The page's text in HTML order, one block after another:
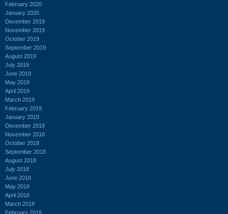
February 2020
January 2020
December 2019
November 2019
October 2019
September 2019
August 2019
July 2019
June 2019
May 2019
April 2019
March 2019
February 2019
January 2019
December 2018
November 2018
October 2018
September 2018
August 2018
July 2018
June 2018
May 2018
April 2018
March 2018
February 2018